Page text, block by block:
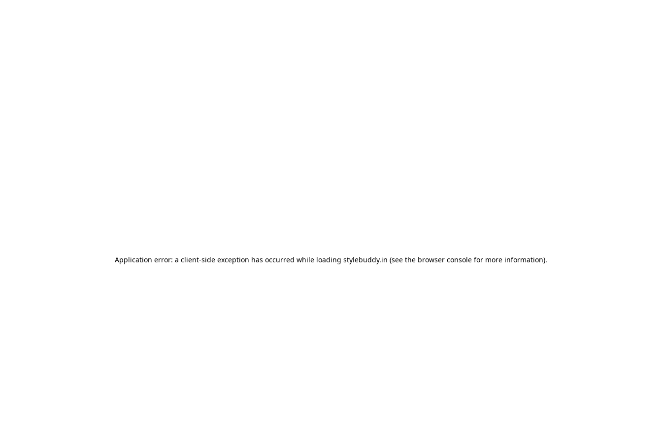
Application error: a client-side exception has occurred while loading stylebuddy.in (see the browser console for more information).